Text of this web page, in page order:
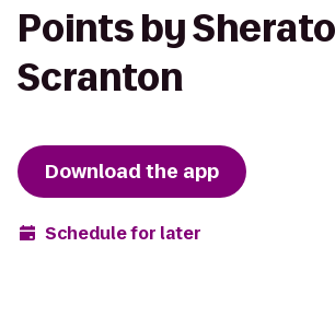
Points by
Scranton
Download the app
Schedule for later